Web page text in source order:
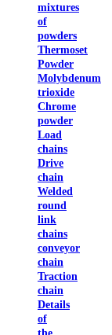
mixtures
of
powders
Thermoset
Powder
Molybdenum
trioxide
Chrome
powder
Load
chains
Drive
chain
Welded
round
link
chains
conveyor
chain
Traction
chain
Details
of